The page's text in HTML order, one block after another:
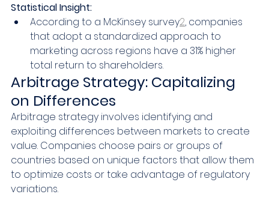
Statistical Insight:
According to a McKinsey survey2, companies
that adopt a standardized approach to
marketing across regions have a 31% higher
total return to shareholders.
Arbitrage Strategy: Capitalizing
on Differences
Arbitrage strategy involves identifying and
exploiting differences between markets to create
value. Companies choose pairs or groups of
countries based on unique factors that allow them
to optimize costs or take advantage of regulatory
variations.